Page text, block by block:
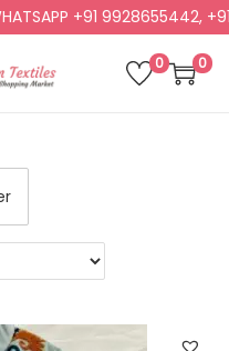
+91 9928655442, +91
0 0